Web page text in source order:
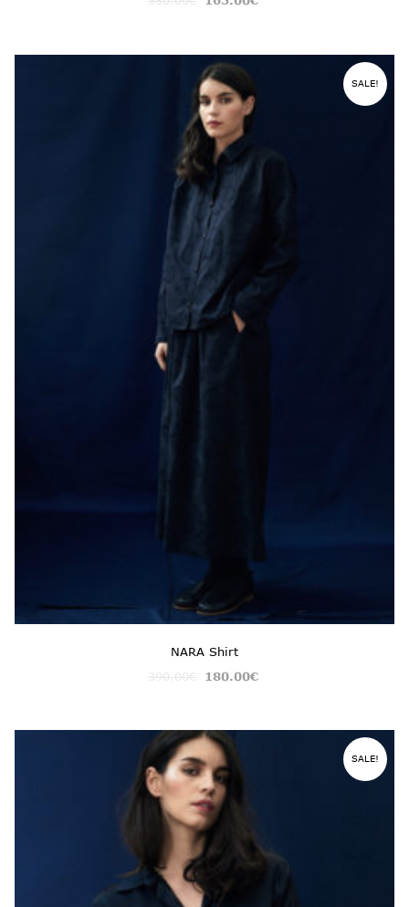
SALE!
NARA Shirt
180.00€
SALE!